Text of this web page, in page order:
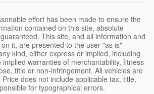
effort has been made to ensure the
contained on this site, absolute
This site, and all information and
it, are presented to the user "as is"
kind, either express or implied, including
warranties of merchantability, fitness
title or non-infringement. All vehicles are
does not include applicable tax, title,
for typographical errors.